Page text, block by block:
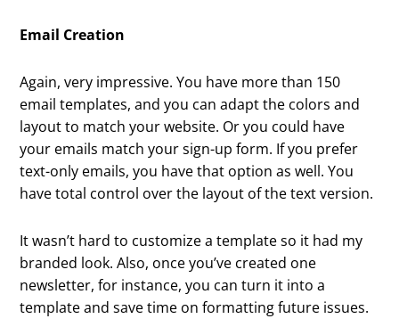
Email Creation
Again, very impressive. You have more than 150
email templates, and you can adapt the colors and
layout to match your website. Or you could have
your emails match your sign-up form. If you prefer
text-only emails, you have that option as well. You
have total control over the layout of the text version.
It wasn’t hard to customize a template so it had my
branded look. Also, once you’ve created one
newsletter, for instance, you can turn it into a
template and save time on formatting future issues.